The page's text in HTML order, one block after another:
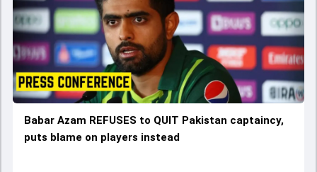
Babar Azam REFUSES to QUIT Pakistan captaincy,
puts blame on players instead